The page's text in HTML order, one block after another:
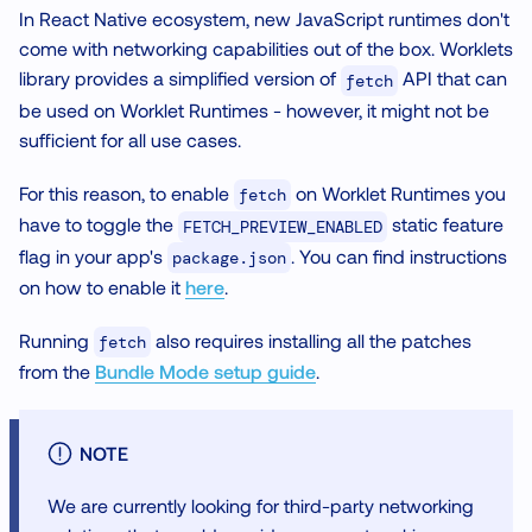
In React Native ecosystem, new JavaScript runtimes don't
come with networking capabilities out of the box. Worklets
library provides a simplified version of fetch API that can
be used on Worklet Runtimes - however, it might not be
sufficient for all use cases.
For this reason, to enable fetch on Worklet Runtimes you
have to toggle the FETCH_PREVIEW_ENABLED static feature
flag in your app's package.json
. You can find instructions
on how to enable it here.
Running fetch also requires installing all the patches
from the Bundle Mode setup guide.
NOTE
We are currently looking for third-party networking